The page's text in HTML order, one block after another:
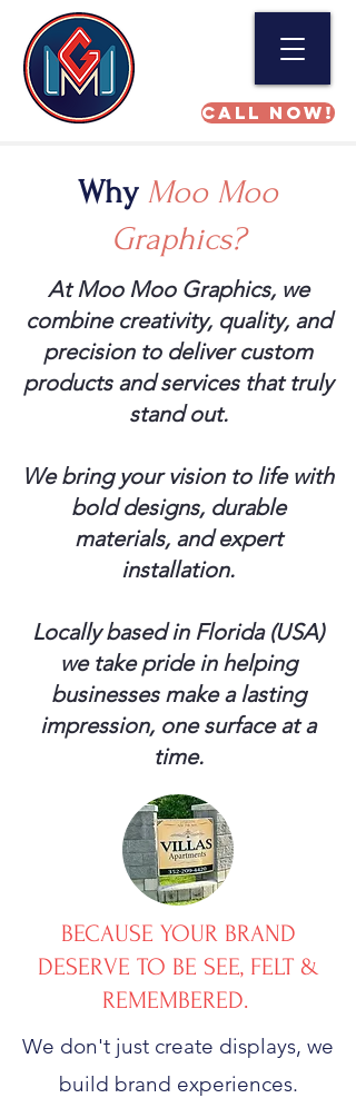
Call NOW!
Why Moo Moo
Graphics?
At Moo Moo Graphics, we
combine creativity, quality, and
precision to deliver custom
products and services that truly
stand out.
We bring your vision to life with
bold designs, durable
materials, and expert
installation.
Locally based in Florida (USA)
we take pride in helping
businesses make a lasting
impression, one surface at a
time.
BECAUSE YOUR BRAND
DESERVE TO BE SEE, FELT &
REMEMBERED.
We don't just create displays, we
build brand experiences.